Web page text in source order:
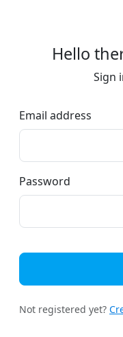
Hello
Sign
Email address
Password
Not registered yet?